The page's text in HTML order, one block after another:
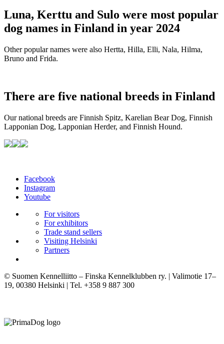
Luna, Kerttu and Sulo were most popular
dog names in Finland in year 2024
Other popular names were also Hertta, Hilla, Elli, Nala, Hilma,
Bruno and Frida.
There are five national breeds in Finland
Our national breeds are Finnish Spitz, Karelian Bear Dog, Finnish
Lapponian Dog, Lapponian Herder, and Finnish Hound.
Facebook
Instagram
Youtube
For visitors
For exhibitors
Trade stand sellers
Visiting Helsinki
Partners
© Suomen Kennelliitto – Finska Kennelklubben ry. | Valimotie 17–
19, 00380 Helsinki | Tel. +358 9 887 300